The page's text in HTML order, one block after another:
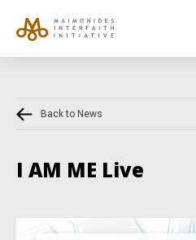
Back to News
I AM ME Live